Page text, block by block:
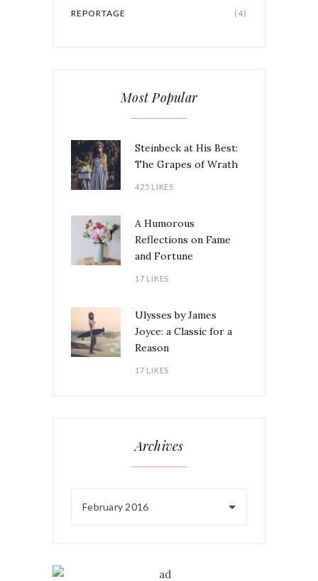
REPORTAGE (4)
Most Popular
Steinbeck at His Best:
The Grapes of Wrath
425 LIKES
A Humorous
Reflections on Fame
and Fortune
17 LIKES
Ulysses by James
Joyce: a Classic for a
Reason
17 LIKES
Archives
February 2016